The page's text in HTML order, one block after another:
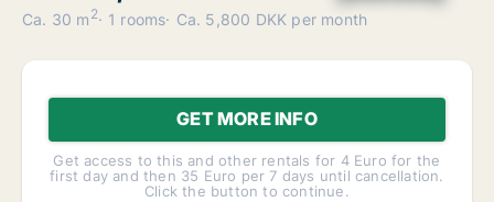
Ca. 30 m 2 1 rooms Ca. 5,800 DKK per month
GET MORE INFO
Get access to this and other rentals for 4 Euro for the
first day and then 35 Euro per 7 days until cancellation.
Click the button to continue.